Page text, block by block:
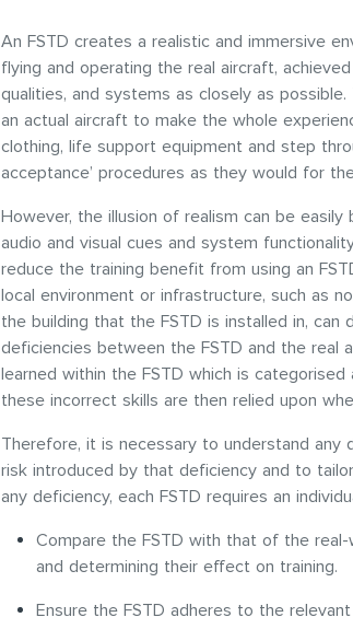
An FSTD creates a realistic and immersive
flying and operating the real aircraft,
qualities, and systems as closely as
an actual aircraft to make the whole
clothing, life support equipment and step
acceptance’ procedures as they would for
However, the illusion of realism can be
audio and visual cues and system
reduce the training benefit from using an
local environment or infrastructure, such as
the building that the FSTD is installed in, can
deficiencies between the FSTD and the real
learned within the FSTD which is categorised
these incorrect skills are then relied upon
Therefore, it is necessary to understand any
risk introduced by that deficiency and to
any deficiency, each FSTD requires an
Compare the FSTD with that of the
and determining their effect on training.
Ensure the FSTD adheres to the